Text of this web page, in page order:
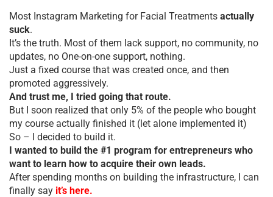
Most Instagram Marketing for Facial Treatments actually
suck.
It’s the truth. Most of them lack support, no community, no
updates, no One-on-one support, nothing.
Just a fixed course that was created once, and then
promoted aggressively.
And trust me, I tried going that route.
But I soon realized that only 5% of the people who bought
my course actually finished it (let alone implemented it)
So – I decided to build it.
I wanted to build the #1 program for entrepreneurs who
want to learn how to acquire their own leads.
After spending months on building the infrastructure, I can
finally say it’s here.